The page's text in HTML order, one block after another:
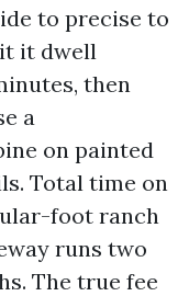
to precise to
it dwell
then
a
on painted
Total time on
foot ranch
runs two
The true fee